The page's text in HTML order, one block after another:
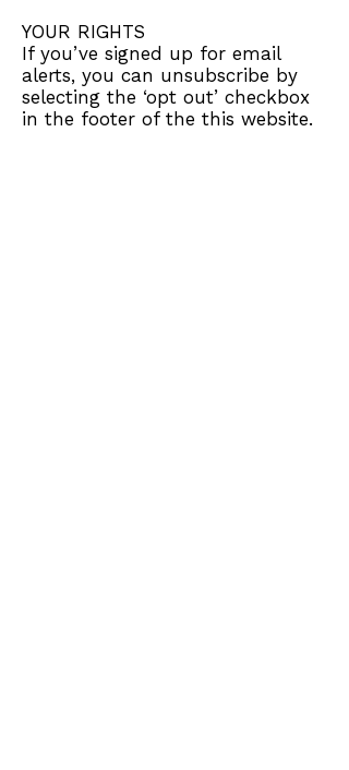
YOUR RIGHTS
If you’ve signed up for email
alerts, you can unsubscribe by
selecting the ‘opt out’ checkbox
in the footer of the this website.